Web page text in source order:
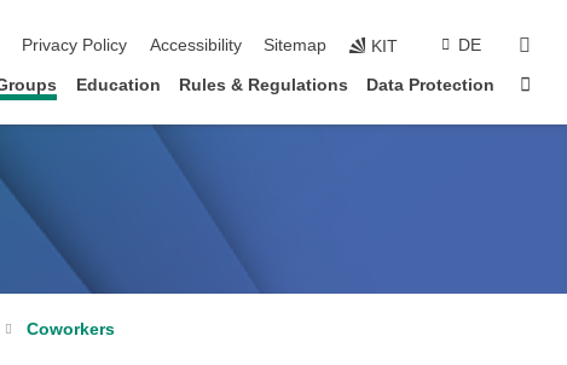
Privacy Policy Accessibility Sitemap KIT DE
Education Rules & Regulations Data Protection
Coworkers